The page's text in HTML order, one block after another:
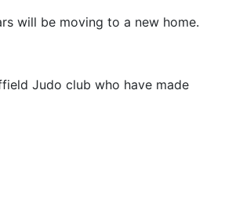
will be moving to a new home.
Judo club who have made